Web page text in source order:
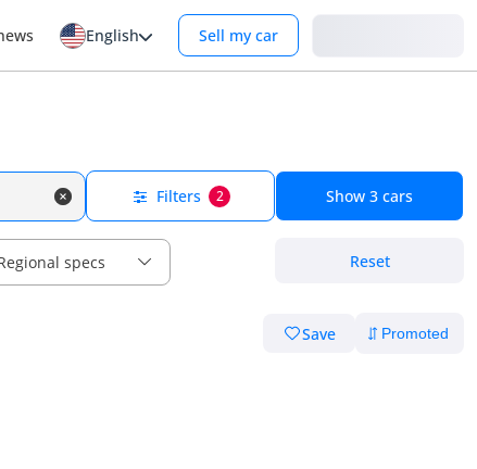
English Sell my car
Filters 2 Show 3 cars
specs Reset
Save